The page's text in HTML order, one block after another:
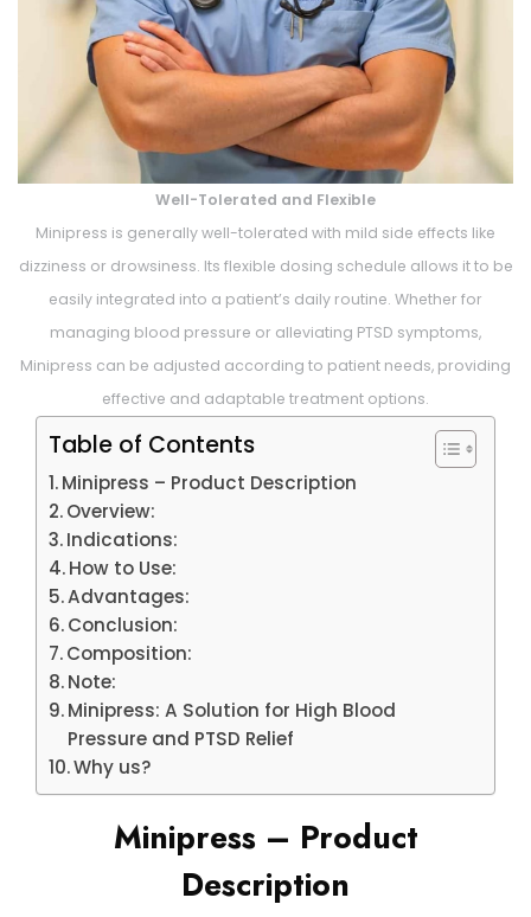
Well-Tolerated and Flexible
Minipress is generally well-tolerated with mild side effects like
dizziness or drowsiness. Its flexible dosing schedule allows it to be
easily integrated into a patient’s daily routine. Whether for
managing blood pressure or alleviating PTSD symptoms,
Minipress can be adjusted according to patient needs, providing
effective and adaptable treatment options.
Table of Contents
Minipress – Product Description
Overview:
Indications:
How to Use:
Advantages:
Conclusion:
Composition:
Note:
Minipress: A Solution for High Blood
Pressure and PTSD Relief
Why us?
Minipress – Product
Description